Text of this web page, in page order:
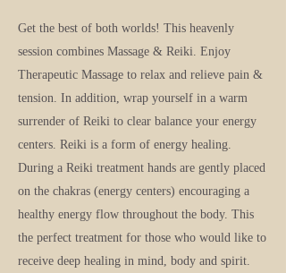
Get the best of both worlds! This heavenly
session combines Massage & Reiki. Enjoy
Therapeutic Massage to relax and relieve pain &
tension. In addition, wrap yourself in a warm
surrender of Reiki to clear balance your energy
centers. Reiki is a form of energy healing.
During a Reiki treatment hands are gently placed
on the chakras (energy centers) encouraging a
healthy energy flow throughout the body. This
the perfect treatment for those who would like to
receive deep healing in mind, body and spirit.